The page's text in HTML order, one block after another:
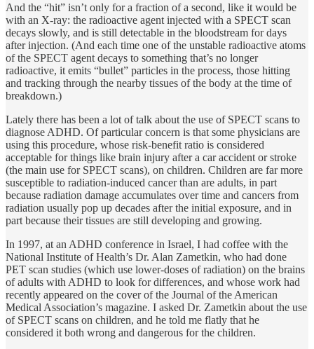
And the “hit” isn’t only for a fraction of a second, like it would be
with an X-ray: the radioactive agent injected with a SPECT scan
decays slowly, and is still detectable in the bloodstream for days
after injection. (And each time one of the unstable radioactive atoms
of the SPECT agent decays to something that’s no longer
radioactive, it emits “bullet” particles in the process, those hitting
and tracking through the nearby tissues of the body at the time of
breakdown.)
Lately there has been a lot of talk about the use of SPECT scans to
diagnose ADHD. Of particular concern is that some physicians are
using this procedure, whose risk-benefit ratio is considered
acceptable for things like brain injury after a car accident or stroke
(the main use for SPECT scans), on children. Children are far more
susceptible to radiation-induced cancer than are adults, in part
because radiation damage accumulates over time and cancers from
radiation usually pop up decades after the initial exposure, and in
part because their tissues are still developing and growing.
In 1997, at an ADHD conference in Israel, I had coffee with the
National Institute of Health’s Dr. Alan Zametkin, who had done
PET scan studies (which use lower-doses of radiation) on the brains
of adults with ADHD to look for differences, and whose work had
recently appeared on the cover of the Journal of the American
Medical Association’s magazine. I asked Dr. Zametkin about the use
of SPECT scans on children, and he told me flatly that he
considered it both wrong and dangerous for the children.